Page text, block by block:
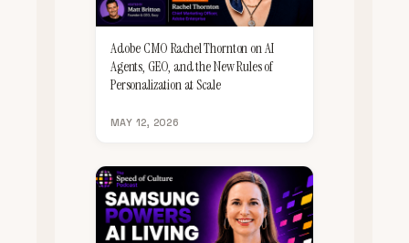
Adobe CMO Rachel Thornton on AI
Agents, GEO, and the New Rules of
Personalization at Scale
MAY 12, 2026